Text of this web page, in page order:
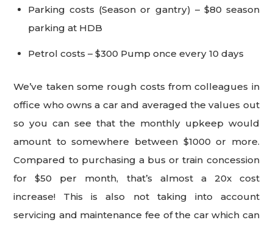
Parking costs (Season or gantry) – $80 season
parking at HDB
Petrol costs – $300 Pump once every 10 days
We’ve taken some rough costs from colleagues in
office who owns a car and averaged the values out
so you can see that the monthly upkeep would
amount to somewhere between $1000 or more.
Compared to purchasing a bus or train concession
for $50 per month, that’s almost a 20x cost
increase! This is also not taking into account
servicing and maintenance fee of the car which can